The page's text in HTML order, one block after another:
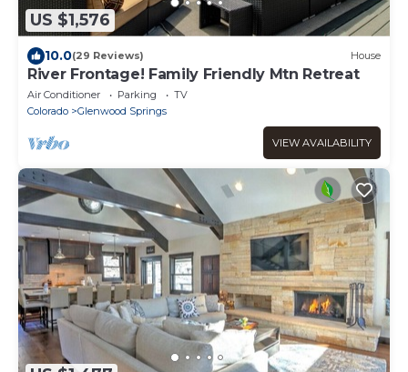
US $1,576
10.0(29 Reviews) House
River Frontage! Family Friendly Mtn Retreat
Air Conditioner Parking
TV
Colorado
Glenwood Springs
VIEW AVAILABILITY